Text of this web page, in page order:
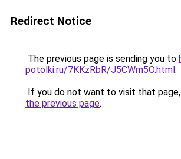
Redirect Notice
The previous page is sending you to
potolki.ru/7KKzRbR/J5CWm5O.html.
If you do not want to visit that
the previous page.